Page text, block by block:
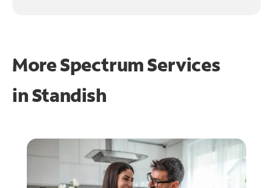
More Spectrum Services
inStandish